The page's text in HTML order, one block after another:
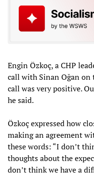
Engin Özkoç, a CHP
call with Sinan Oğan on
call was very positive.
he said.
Özkoç expressed how
making an agreement
these words: “I don’t
thoughts about the
don’t think we have a